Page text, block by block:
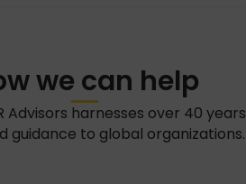
we can help
Advisors harnesses over 40
guidance to global organizations.